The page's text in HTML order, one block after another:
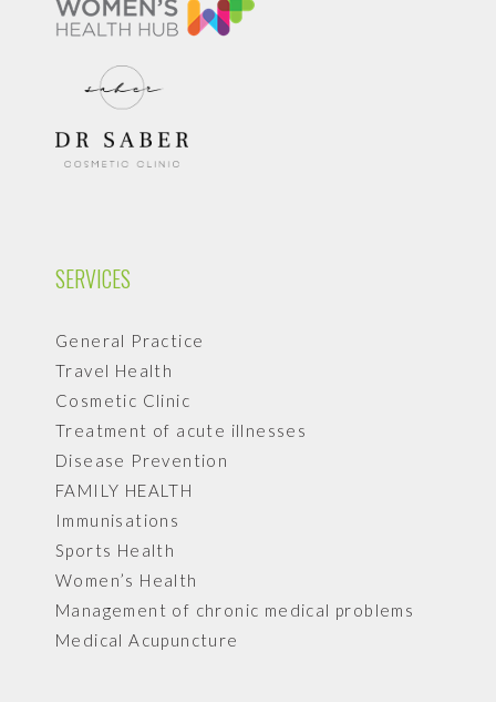
SERVICES
General Practice
Travel Health
Cosmetic Clinic
Treatment of acute illnesses
Disease Prevention
FAMILY HEALTH
Immunisations
Sports Health
Women’s Health
Management of chronic medical problems
Medical Acupuncture